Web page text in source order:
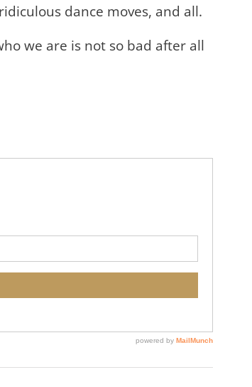
dance moves, and all.
we are is not so bad after all